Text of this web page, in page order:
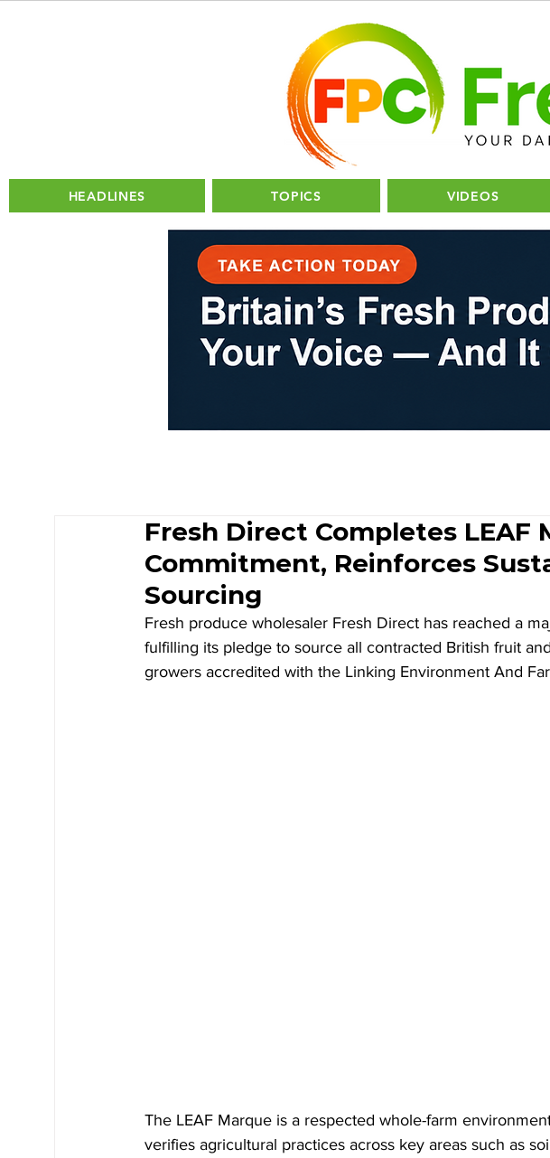
HEADLINES TOPICS VIDEOS
Fresh Direct Completes LEAF
Commitment, Reinforces
Sourcing
Fresh produce wholesaler Fresh Direct has reached a
fulfilling its pledge to source all contracted British fruit
growers accredited with the Linking Environment And
The LEAF Marque is a respected whole-farm
verifies agricultural practices across key areas such as